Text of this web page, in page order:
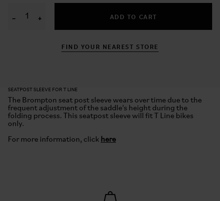
− + ADD TO CART
FIND YOUR NEAREST STORE
SEATPOST SLEEVE FOR T LINE
The Brompton seat post s leeve wears over time due to the
frequent adjustment of the saddle's height during the
folding process. This seatpost sleeve will fit T Line bikes
only.
For more information, click here